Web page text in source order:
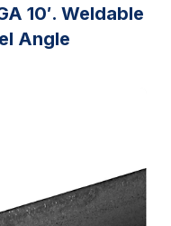
10′. Weldable
Angle